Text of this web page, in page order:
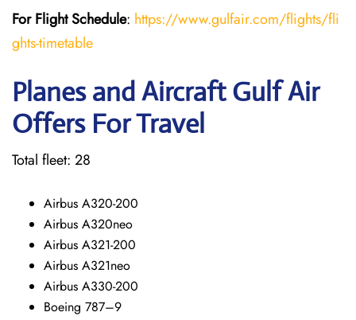
For Flight Schedule: https://www.gulfair.com/flights/fli
ghts-timetable
Planes and Aircraft Gulf Air
Offers For Travel
Total fleet: 28
Airbus A320-200
Airbus A320neo
Airbus A321-200
Airbus A321neo
Airbus A330-200
Boeing 787–9